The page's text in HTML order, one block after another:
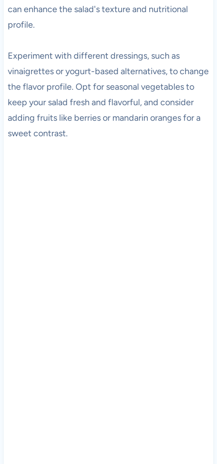
can enhance the salad's texture and nutritional
profile.
Experiment with different dressings, such as
vinaigrettes or yogurt-based alternatives, to change
the flavor profile. Opt for seasonal vegetables to
keep your salad fresh and flavorful, and consider
adding fruits like berries or mandarin oranges for a
sweet contrast.